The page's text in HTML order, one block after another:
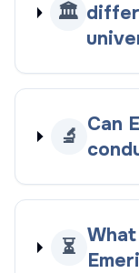
🏛️ differ
🔬
Can
⏳